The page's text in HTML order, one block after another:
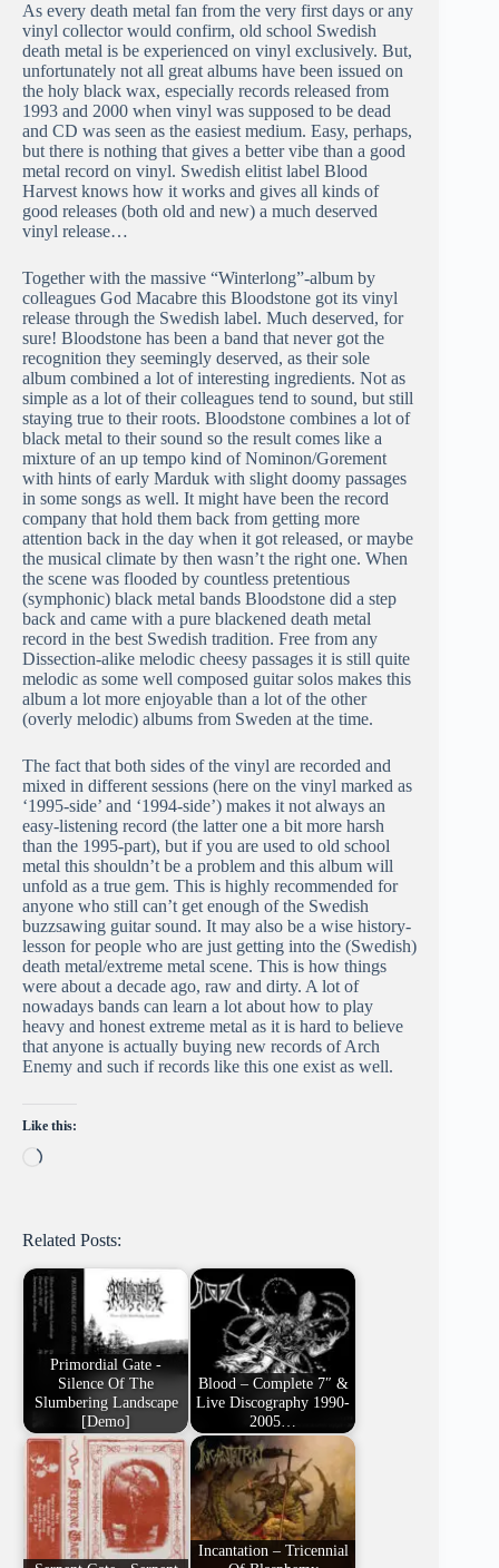
As every death metal fan from the very first days or any
vinyl collector would confirm, old school Swedish
death metal is be experienced on vinyl exclusively. But,
unfortunately not all great albums have been issued on
the holy black wax, especially records released from
1993 and 2000 when vinyl was supposed to be dead
and CD was seen as the easiest medium. Easy, perhaps,
but there is nothing that gives a better vibe than a good
metal record on vinyl. Swedish elitist label Blood
Harvest knows how it works and gives all kinds of
good releases (both old and new) a much deserved
vinyl release…
Together with the massive “Winterlong”-album by
colleagues God Macabre this Bloodstone got its vinyl
release through the Swedish label. Much deserved, for
sure! Bloodstone has been a band that never got the
recognition they seemingly deserved, as their sole
album combined a lot of interesting ingredients. Not as
simple as a lot of their colleagues tend to sound, but still
staying true to their roots. Bloodstone combines a lot of
black metal to their sound so the result comes like a
mixture of an up tempo kind of Nominon/Gorement
with hints of early Marduk with slight doomy passages
in some songs as well. It might have been the record
company that hold them back from getting more
attention back in the day when it got released, or maybe
the musical climate by then wasn’t the right one. When
the scene was flooded by countless pretentious
(symphonic) black metal bands Bloodstone did a step
back and came with a pure blackened death metal
record in the best Swedish tradition. Free from any
Dissection-alike melodic cheesy passages it is still quite
melodic as some well composed guitar solos makes this
album a lot more enjoyable than a lot of the other
(overly melodic) albums from Sweden at the time.
The fact that both sides of the vinyl are recorded and
mixed in different sessions (here on the vinyl marked as
‘1995-side’ and ‘1994-side’) makes it not always an
easy-listening record (the latter one a bit more harsh
than the 1995-part), but if you are used to old school
metal this shouldn’t be a problem and this album will
unfold as a true gem. This is highly recommended for
anyone who still can’t get enough of the Swedish
buzzsawing guitar sound. It may also be a wise history-
lesson for people who are just getting into the (Swedish)
death metal/extreme metal scene. This is how things
were about a decade ago, raw and dirty. A lot of
nowadays bands can learn a lot about how to play
heavy and honest extreme metal as it is hard to believe
that anyone is actually buying new records of Arch
Enemy and such if records like this one exist as well.
Like this:
Loading…
Related Posts:
Primordial Gate -
Silence Of The
Slumbering Landscape
[Demo]
Blood – Complete 7″ &
Live Discography 1990-
2005…
Incantation – Tricennial